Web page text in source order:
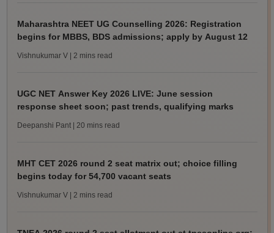
Maharashtra NEET UG Counselling 2026: Registration
begins for MBBS, BDS admissions; apply by August 12
Vishnukumar V | 2 mins read
UGC NET Answer Key 2026 LIVE: June session
response sheet soon; past trends, qualifying marks
Deepanshi Pant | 20 mins read
MHT CET 2026 round 2 seat matrix out; choice filling
begins today for 54,700 vacant seats
Vishnukumar V | 2 mins read